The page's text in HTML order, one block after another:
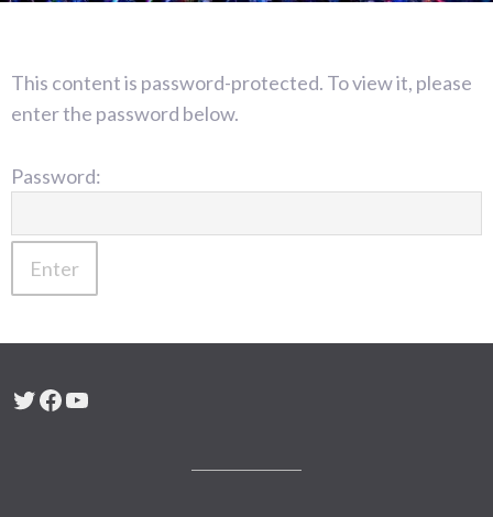
This content is password-protected. To view it, please
enter the password below.
Password:
Twitter
Facebook
YouTube